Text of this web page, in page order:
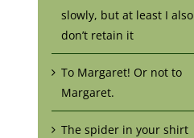
slowly, but at least I also
don’t retain it
To Margaret! Or not to
Margaret.
The spider in your shirt